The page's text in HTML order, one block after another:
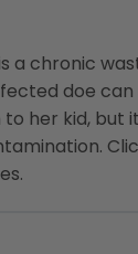
a chronic
doe
her kid, but